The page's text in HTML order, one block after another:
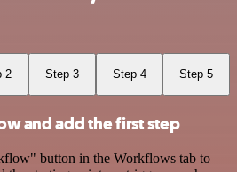
2 Step 3 Step 4 Step 5
and add the first step
button in the Workflows tab to